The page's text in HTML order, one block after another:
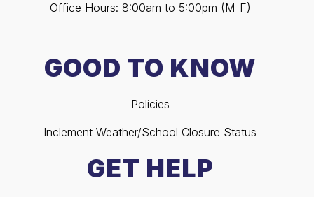
Office Hours: 8:00am to 5:00pm (M-F)
GOOD TO KNOW
Policies
Inclement Weather/School Closure Status
GET HELP